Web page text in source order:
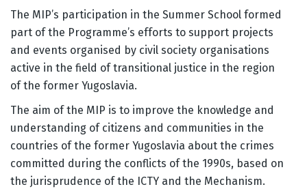
The MIP’s participation in the Summer School formed
part of the Programme’s efforts to support projects
and events organised by civil society organisations
active in the field of transitional justice in the region
of the former Yugoslavia.
The aim of the MIP is to improve the knowledge and
understanding of citizens and communities in the
countries of the former Yugoslavia about the crimes
committed during the conflicts of the 1990s, based on
the jurisprudence of the ICTY and the Mechanism.